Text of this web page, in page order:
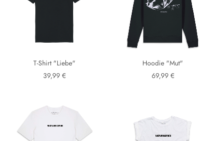
T-Shirt "Liebe"
39,99 €
Hoodie "Mut"
69,99 €